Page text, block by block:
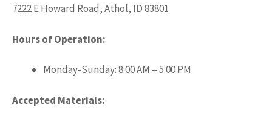
7222 E Howard Road, Athol, ID 83801
Hours of Operation:
Monday-Sunday: 8:00 AM – 5:00 PM
Accepted Materials: